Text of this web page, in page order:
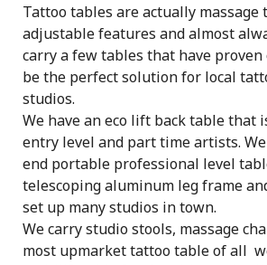
Tattoo tables are actually
adjustable features and almost
carry a few tables that have
be the perfect solution for local
studios.
We have an eco lift back table that
entry level and part time artists.
end portable professional level
telescoping aluminum leg frame
set up many studios in town.
We carry studio stools, massage
most upmarket tattoo table of all